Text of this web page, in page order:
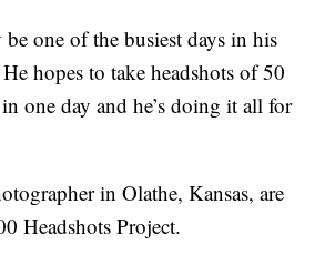
be one of the busiest days in his
hopes to take headshots of 50
one day and he’s doing it all for
in Olathe, Kansas, are
Headshots Project.